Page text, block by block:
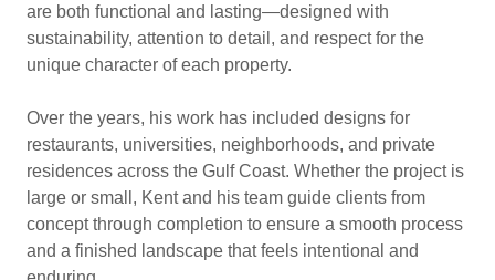
are both functional and lasting—designed with
sustainability, attention to detail, and respect for the
unique character of each property.
Over the years, his work has included designs for
restaurants, universities, neighborhoods, and private
residences across the Gulf Coast. Whether the project is
large or small, Kent and his team guide clients from
concept through completion to ensure a smooth process
and a finished landscape that feels intentional and